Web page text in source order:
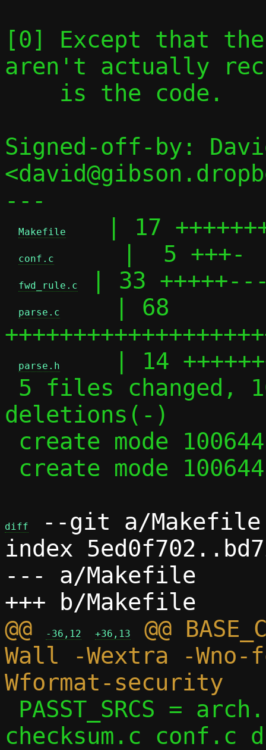
[0] Except that the
aren't actually
Signed-off-by:
---
Makefile
| 17
conf.c
     |  5 +++-
fwd_rule.c | 33
parse.c
    | 68
parse.h
| 14
deletions(-)
diff
--git a/Makefile
index
--- a/Makefile
@@
-36,12 +36,13
@@
Wall -Wextra -
checksum.c conf.c